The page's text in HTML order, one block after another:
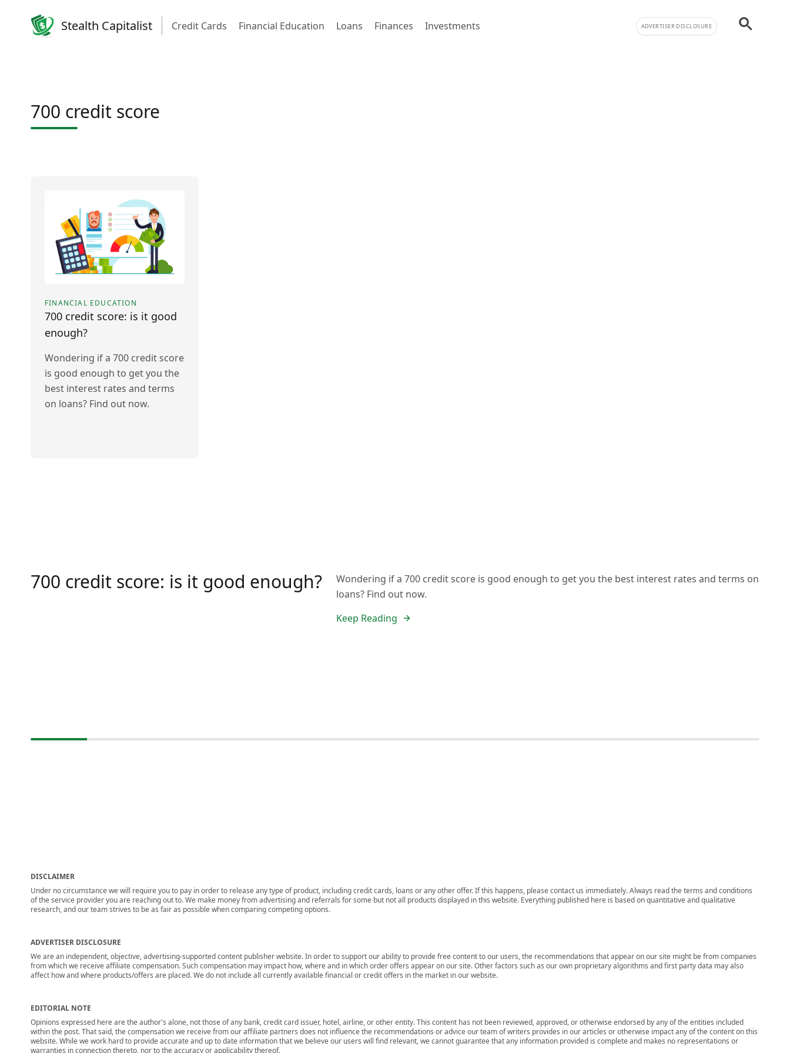
Stealth Capitalist Credit Cards Financial Education Loans Finances Investments ADVERTISER DISCLOSURE
700 credit score
FINANCIAL EDUCATION
700 credit score: is it good
enough?
Wondering if a 700 credit score
is good enough to get you the
best interest rates and terms
on loans? Find out now.
700 credit score: is it good enough?
Wondering if a 700 credit score is good enough to get you the best interest rates and terms on
loans? Find out now.
Keep Reading
DISCLAIMER
Under no circumstance we will require you to pay in order to release any type of product, including credit cards, loans or any other offer. If this happens, please contact us immediately. Always read the terms and conditions
of the service provider you are reaching out to. We make money from advertising and referrals for some but not all products displayed in this website. Everything published here is based on quantitative and qualitative
research, and our team strives to be as fair as possible when comparing competing options.
ADVERTISER DISCLOSURE
We are an independent, objective, advertising-supported content publisher website. In order to support our ability to provide free content to our users, the recommendations that appear on our site might be from companies
from which we receive affiliate compensation. Such compensation may impact how, where and in which order offers appear on our site. Other factors such as our own proprietary algorithms and first party data may also
affect how and where products/offers are placed. We do not include all currently available financial or credit offers in the market in our website.
EDITORIAL NOTE
Opinions expressed here are the author's alone, not those of any bank, credit card issuer, hotel, airline, or other entity. This content has not been reviewed, approved, or otherwise endorsed by any of the entities included
within the post. That said, the compensation we receive from our affiliate partners does not influence the recommendations or advice our team of writers provides in our articles or otherwise impact any of the content on this
website. While we work hard to provide accurate and up to date information that we believe our users will find relevant, we cannot guarantee that any information provided is complete and makes no representations or
warranties in connection thereto, nor to the accuracy or applicability thereof.